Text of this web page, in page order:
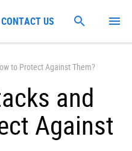
to Protect Against Them?
and
Against
CONTACT US